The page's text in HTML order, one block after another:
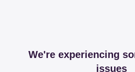
We're experiencing
issues